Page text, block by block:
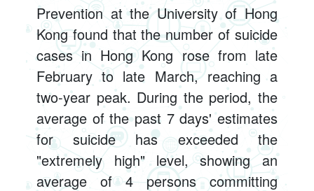
Prevention at the University of Hong
Kong found that the number of suicide
cases in Hong Kong rose from late
February to late March, reaching a
two-year peak. During the period, the
average of the past 7 days' estimates
for suicide has exceeded the
"extremely high" level, showing an
average of 4 persons committing